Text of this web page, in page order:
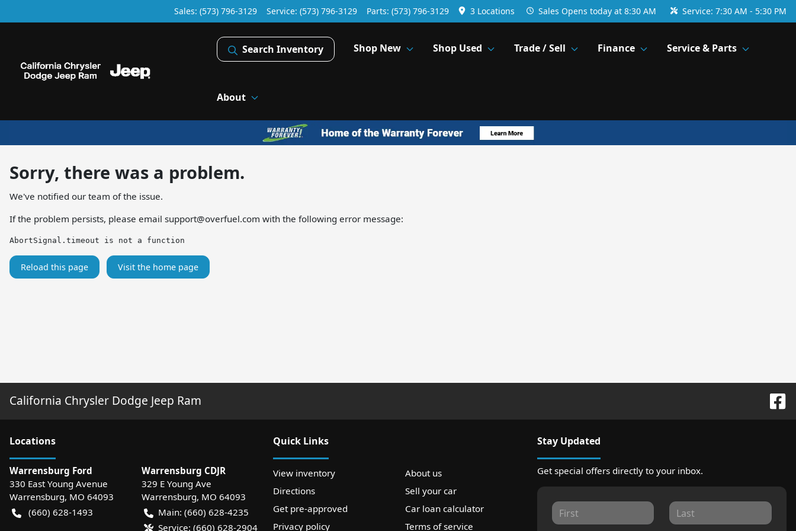
Sales: (573) 796-3129 Service: (573) 796-3129 Parts: (573) 796-3129 3 Locations Sales Opens today at 8:30 AM Service: 7:30 AM - 5:30 PM
Search Inventory Shop New Shop Used Trade / Sell Finance Service & Parts
About
Sorry, there was a problem.
We've notified our team of the issue.
If the problem persists, please email support@overfuel.com with the following error message:
AbortSignal.timeout is not a function
Reload this page Visit the home page
California Chrysler Dodge Jeep Ram
Locations
Warrensburg Ford
330 East Young Avenue
Warrensburg, MO 64093
(660) 628-1493
Warrensburg CDJR
329 E Young Ave
Warrensburg, MO 64093
Main: (660) 628-4235
Service: (660) 628-2904
Quick Links
View inventory
About us
Directions
Sell your car
Get pre-approved
Car loan calculator
Privacy policy
Terms of service
Stay Updated
Get special offers directly to your inbox.